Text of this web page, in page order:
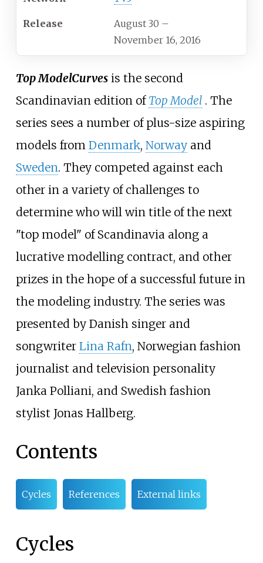
Release August 30 –
November 16, 2016
Top ModelCurvesis the second
Scandinavian edition of Top Model . The
series sees a number of plus-size aspiring
models from Denmark, Norwayand
Sweden. They competed against each
other in a variety of challenges to
determine who will win title of the next
"top model" of Scandinavia along a
lucrative modelling contract, and other
prizes in the hope of a successful future in
the modeling industry. The series was
presented by Danish singer and
songwriter Lina Rafn, Norwegian fashion
journalist and television personality
Janka Polliani, and Swedish fashion
stylist Jonas Hallberg.
Contents
Cycles References External links
Cycles